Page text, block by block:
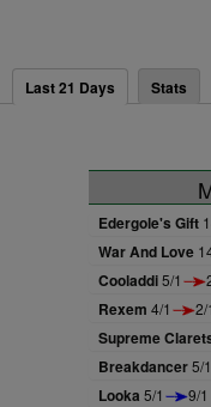
Last 21 Days Stats
Edergole's Gift
War And Love
Cooladdi5/1
Rexem 4/1 2/
Supreme
Breakdancer5/1
Looka 5/1 9/